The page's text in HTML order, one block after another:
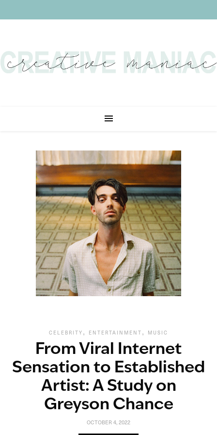
CELEBRITY , ENTERTAINMENT , MUSIC
From Viral Internet
Sensation to Established
Artist: A Study on
Greyson Chance
OCTOBER 4, 2022